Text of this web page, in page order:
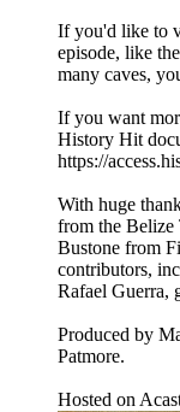
If you'd like to
episode, like
many caves,
If you want
History Hit
https://
With huge
from the Belize
Bustone from
contributors,
Rafael Guerra,
Produced by
Patmore.
Hosted on